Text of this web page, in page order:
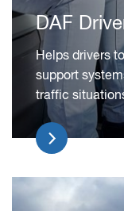
DAF
Helps drivers
support
traffic